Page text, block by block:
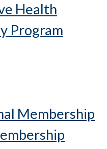
Health
Program
Membership